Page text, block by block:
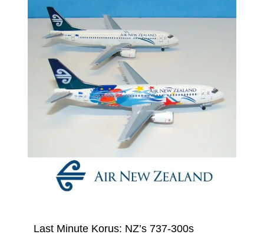
Last Minute Korus: NZ’s 737-300s